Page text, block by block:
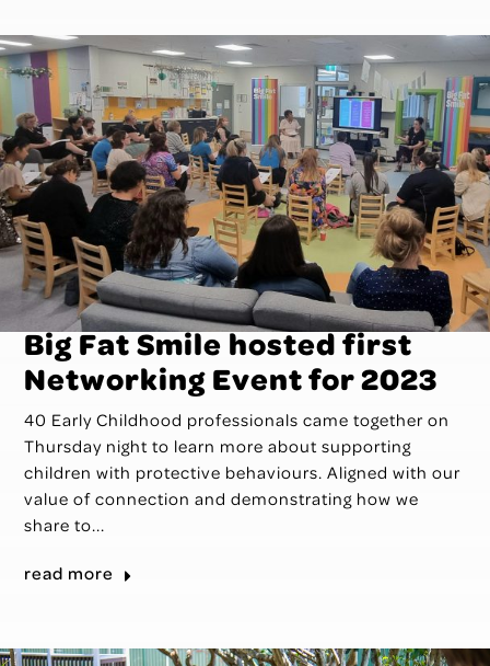
­­Big Fat Smile hosted first
Networking Event for 2023
40 Early Childhood professionals came together on
Thursday night to learn more about supporting
children with protective behaviours. Aligned with our
value of connection and demonstrating how we
share to...
read more